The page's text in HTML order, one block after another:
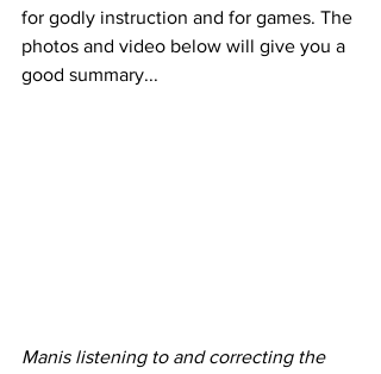
for godly instruction and for games. The
photos and video below will give you a
good summary...
Manis listening to and correcting the